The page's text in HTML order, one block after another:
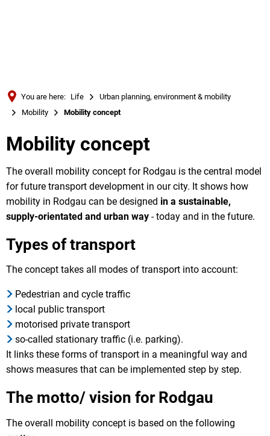
Русский
Deutsch MENÜ
You are here: Life
Urban planning, environment & mobility
Mobility
Mobility concept
Mobility concept
The overall mobility concept for Rodgau is the central model
for future transport development in our city. It shows how
mobility in Rodgau can be designed in a sustainable,
supply-orientated and urban way - today and in the future.
Types of transport
The concept takes all modes of transport into account:
Pedestrian and cycle traffic
local public transport
motorised private transport
so-called stationary traffic (i.e. parking).
It links these forms of transport in a meaningful way and
shows measures that can be implemented step by step.
The motto/ vision for Rodgau
The overall mobility concept is based on the following